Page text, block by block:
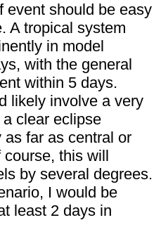
event should be easy
A tropical system
in model
with the general
within 5 days.
likely involve a very
clear eclipse
far as central or
this will
by several degrees.
I would be
least 2 days in